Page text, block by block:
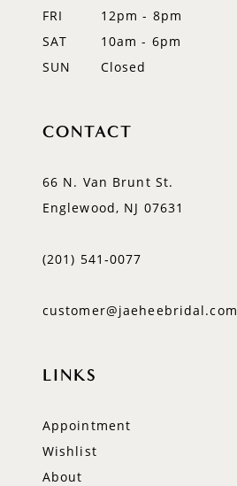
FRI
12pm - 8pm
SAT
10am - 6pm
SUN
Closed
CONTACT
66 N. Van Brunt St.
Englewood, NJ 07631
(201) 541‑0077
customer@jaeheebridal.com
LINKS
Appointment
Wishlist
About